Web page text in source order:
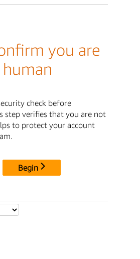
you are
human
check before
step verifies that you are not
to protect your account
Begin